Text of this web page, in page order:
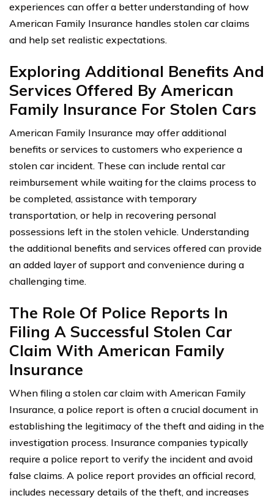
experiences can offer a better understanding of how
American Family Insurance handles stolen car claims
and help set realistic expectations.
Exploring Additional Benefits And
Services Offered By American
Family Insurance For Stolen Cars
American Family Insurance may offer additional
benefits or services to customers who experience a
stolen car incident. These can include rental car
reimbursement while waiting for the claims process to
be completed, assistance with temporary
transportation, or help in recovering personal
possessions left in the stolen vehicle. Understanding
the additional benefits and services offered can provide
an added layer of support and convenience during a
challenging time.
The Role Of Police Reports In
Filing A Successful Stolen Car
Claim With American Family
Insurance
When filing a stolen car claim with American Family
Insurance, a police report is often a crucial document in
establishing the legitimacy of the theft and aiding in the
investigation process. Insurance companies typically
require a police report to verify the incident and avoid
false claims. A police report provides an official record,
includes necessary details of the theft, and increases